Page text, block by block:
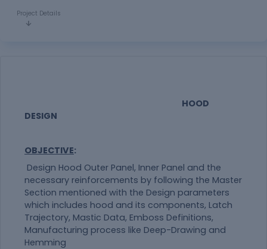
Project Details
HOOD
DESIGN
OBJECTIVE:
Design Hood Outer Panel, Inner Panel and the
necessary reinforcements by following the Master
Section mentioned with the Design parameters
which includes hood and its components, Latch
Trajectory, Mastic Data, Emboss Definitions,
Manufacturing process like Deep-Drawing and
Hemming